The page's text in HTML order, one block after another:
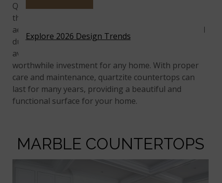
Quartzite countertops are an excellent choice for
those seeking a natural stone surface that is both
aesthetically pleasing and functional. Its exceptional
durability, resistance to stains and scratches, and
availability in bold and exotic colors make it a
worthwhile investment for any home. With proper
care and maintenance, quartzite countertops can
last for many years, providing a beautiful and
functional surface for your home.
MARBLE COUNTERTOPS
Explore 2026 Design Trends